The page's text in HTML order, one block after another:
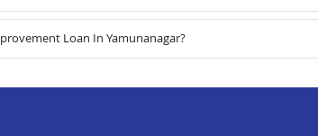
Loan In Yamunanagar?